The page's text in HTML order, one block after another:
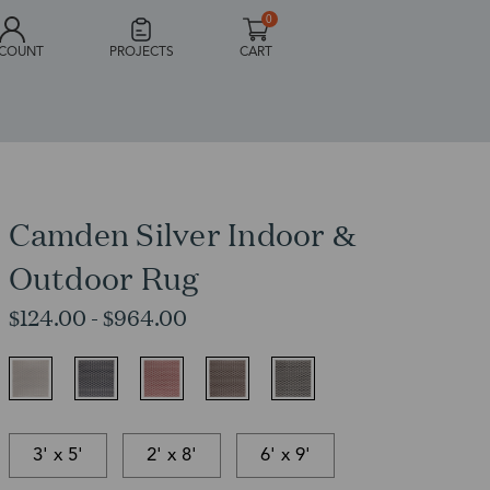
PROJECTS CART
0
Camden Silver Indoor &
Outdoor Rug
$124.00 - $964.00
3' x 5' 2' x 8' 6' x 9'